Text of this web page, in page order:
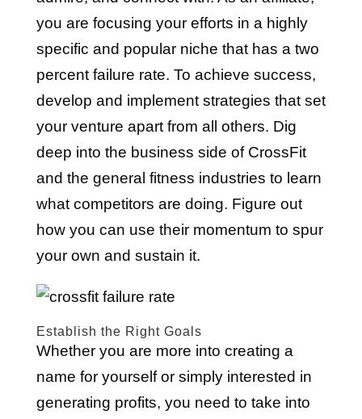
you are focusing your efforts in a highly
specific and popular niche that has a two
percent failure rate. To achieve success,
develop and implement strategies that set
your venture apart from all others. Dig
deep into the business side of CrossFit
and the general fitness industries to learn
what competitors are doing. Figure out
how you can use their momentum to spur
your own and sustain it.
Establish the Right Goals
Whether you are more into creating a
name for yourself or simply interested in
generating profits, you need to take into